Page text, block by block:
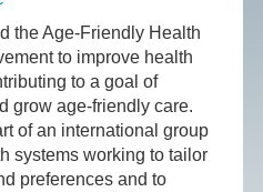
the Age-Friendly Health
to improve health
to a goal of
grow age-friendly care.
of an international group
systems working to tailor
preferences and to